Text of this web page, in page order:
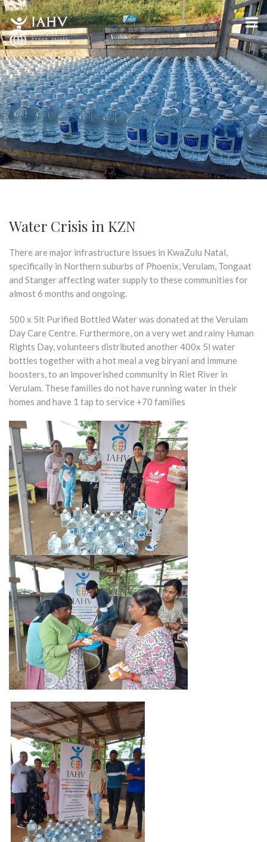
Water Crisis in KZN
There are major infrastructure issues in KwaZulu Natal,
specifically in Northern suburbs of Phoenix, Verulam, Tongaat
and Stanger affecting water supply to these communities for
almost 6 months and ongoing.
500 x 5lt Purified Bottled Water was donated at the Verulam
Day Care Centre. Furthermore, on a very wet and rainy Human
Rights Day, volunteers distributed another 400x 5l water
bottles together with a hot meal a veg biryani and Immune
boosters, to an impoverished community in Riet River in
Verulam. These families do not have running water in their
homes and have 1 tap to service +70 families